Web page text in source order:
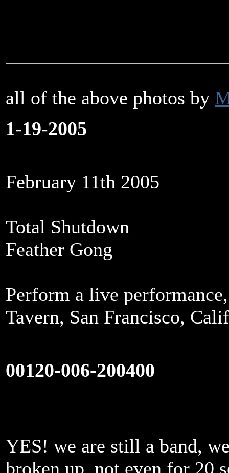
all of the above photos by
1-19-2005
February 11th 2005
Total Shutdown
Feather Gong
Perform a live
Tavern, San Francisco,
00120-006-200400
YES! we are still a band,
broken up, not even for 20